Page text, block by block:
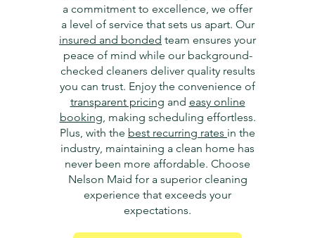
a commitment to excellence, we offer
a level of service that sets us apart. Our
insured and bonded team ensures your
peace of mind while our background-
checked cleaners deliver quality results
you can trust. Enjoy the convenience of
transparent pricing and easy online
booking, making scheduling effortless.
Plus, with the best recurring rates in the
industry, maintaining a clean home has
never been more affordable. Choose
Nelson Maid for a superior cleaning
experience that exceeds your
expectations.